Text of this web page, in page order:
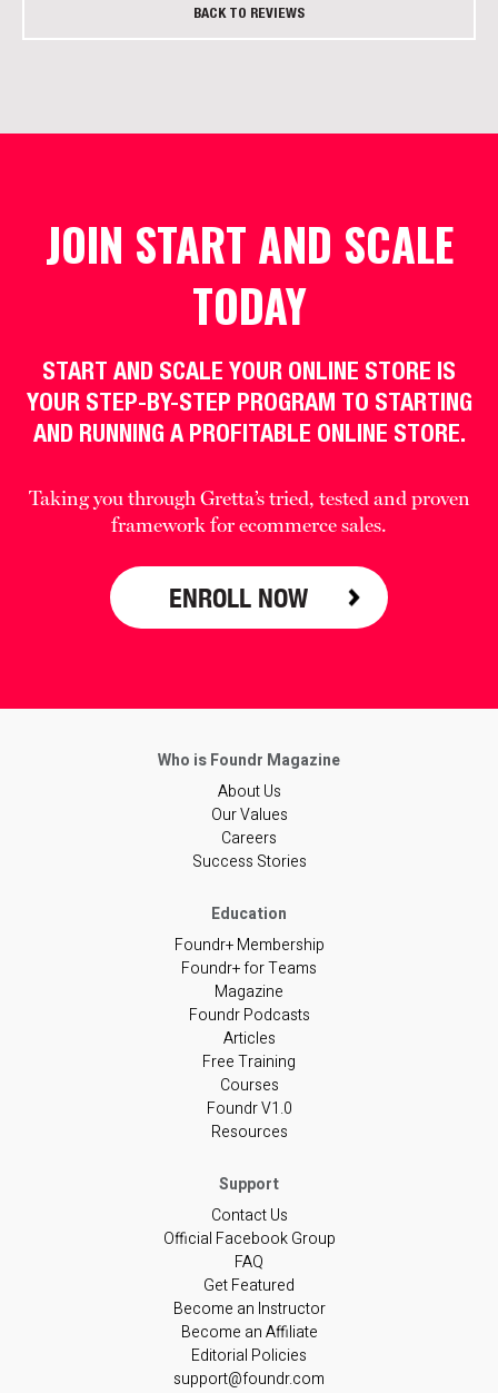
BACK TO REVIEWS
JOIN START AND SCALE
TODAY
START AND SCALE YOUR ONLINE STORE IS
YOUR STEP-BY-STEP PROGRAM TO STARTING
AND RUNNING A PROFITABLE ONLINE STORE.
Taking you through Gretta’s tried, tested and proven
framework for ecommerce sales.
ENROLL NOW
About Us
Our Values
Careers
Success Stories
Foundr+ Membership
Foundr+ for Teams
Magazine
Foundr Podcasts
Articles
Free Training
Courses
Foundr V1.0
Resources
Contact Us
Official Facebook Group
FAQ
Get Featured
Become an Instructor
Become an Affiliate
Editorial Policies
support@foundr.com